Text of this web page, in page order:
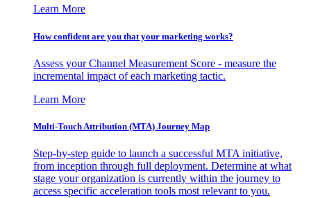
Learn More
How confident are you that your marketing works?
Assess your Channel Measurement Score - measure the
incremental impact of each marketing tactic.
Learn More
Multi-Touch Attribution (MTA) Journey Map
Step-by-step guide to launch a successful MTA initiative,
from inception through full deployment. Determine at what
stage your organization is currently within the journey to
access specific acceleration tools most relevant to you.